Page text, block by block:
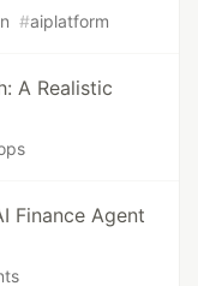
#aiplatform
A Realistic
Finance Agent